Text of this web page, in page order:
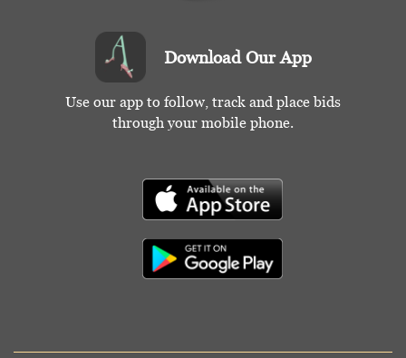
Download Our App
Use our app to follow, track and place bids
through your mobile phone.